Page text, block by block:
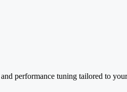
performance tuning tailored to